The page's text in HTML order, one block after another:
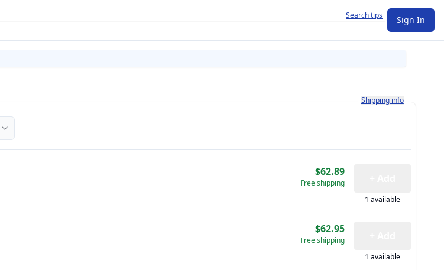
Search tips Sign In
Learn more about how
Shipping info
$62.89
Free shipping
1 available
$62.95
Free shipping
1 available